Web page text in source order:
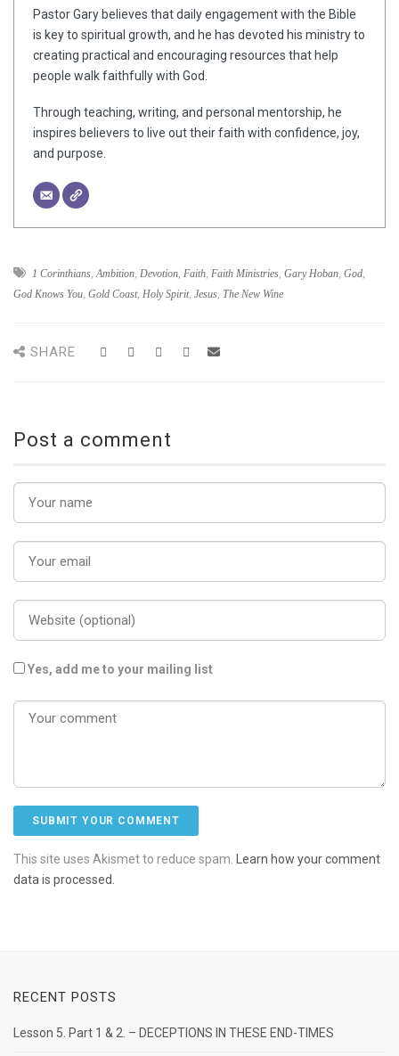
Pastor Gary believes that daily engagement with the Bible
is key to spiritual growth, and he has devoted his ministry to
creating practical and encouraging resources that help
people walk faithfully with God.
Through teaching, writing, and personal mentorship, he
inspires believers to live out their faith with confidence, joy,
and purpose.
1 Corinthians,Ambition, Devotion, Faith, Faith Ministries, Gary Hoban, God,
God Knows You, Gold Coast, Holy Spirit, Jesus, The New Wine
SHARE
Post a comment
Yes, add me to your mailing list
This site uses Akismet to reduce spam.
Learn how your comment
data is processed.
RECENT POSTS
Lesson 5. Part 1 & 2. – DECEPTIONS IN THESE END-TIMES